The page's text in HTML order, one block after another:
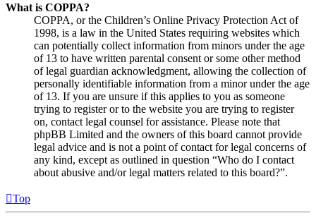
What is COPPA?
COPPA, or the Children’s Online Privacy Protection Act of
1998, is a law in the United States requiring websites which
can potentially collect information from minors under the age
of 13 to have written parental consent or some other method
of legal guardian acknowledgment, allowing the collection of
personally identifiable information from a minor under the age
of 13. If you are unsure if this applies to you as someone
trying to register or to the website you are trying to register
on, contact legal counsel for assistance. Please note that
phpBB Limited and the owners of this board cannot provide
legal advice and is not a point of contact for legal concerns of
any kind, except as outlined in question “Who do I contact
about abusive and/or legal matters related to this board?”.
Top